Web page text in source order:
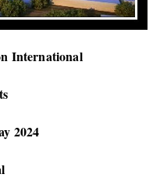
International
2024